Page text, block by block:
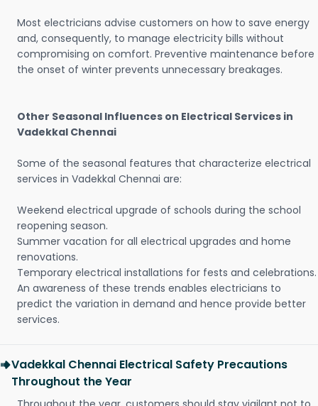
Most electricians advise customers on how to save energy
and, consequently, to manage electricity bills without
compromising on comfort. Preventive maintenance before
the onset of winter prevents unnecessary breakages.
Other Seasonal Influences on Electrical Services in
Vadekkal Chennai
Some of the seasonal features that characterize electrical
services in Vadekkal Chennai are:
Weekend electrical upgrade of schools during the school
reopening season.
Summer vacation for all electrical upgrades and home
renovations.
Temporary electrical installations for fests and celebrations.
An awareness of these trends enables electricians to
predict the variation in demand and hence provide better
services.
Vadekkal Chennai Electrical Safety Precautions
Throughout the Year